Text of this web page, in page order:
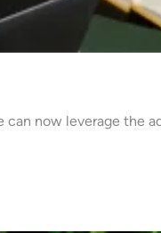
can now leverage the